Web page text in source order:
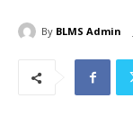
By BLMS Admin